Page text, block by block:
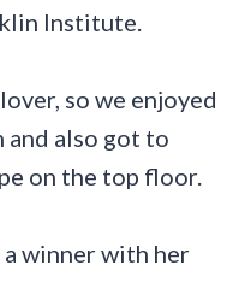
Institute.
so we enjoyed
and also got to
on the top floor.
a winner with her